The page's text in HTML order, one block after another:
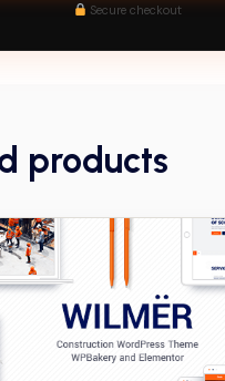
Secure checkout
products
Details
Download